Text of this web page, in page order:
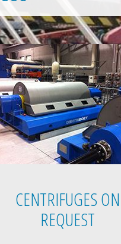
CENTRIFUGES ON
REQUEST